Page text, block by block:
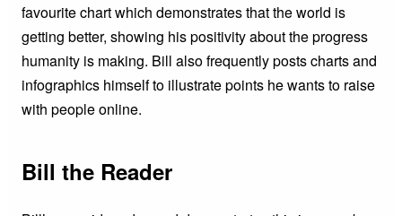
favourite chart which demonstrates that the world is
getting better, showing his positivity about the progress
humanity is making. Bill also frequently posts charts and
infographics himself to illustrate points he wants to raise
with people online.
Bill the Reader